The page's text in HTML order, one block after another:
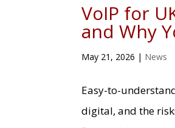
VoIP for
and Why
May 21, 2026 | News
Easy-to-
digital, and the